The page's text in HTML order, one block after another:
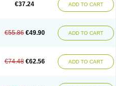
€37.24 ADD TO CART
€55.86 €49.90 ADD TO CART
€74.48 €62.56 ADD TO CART